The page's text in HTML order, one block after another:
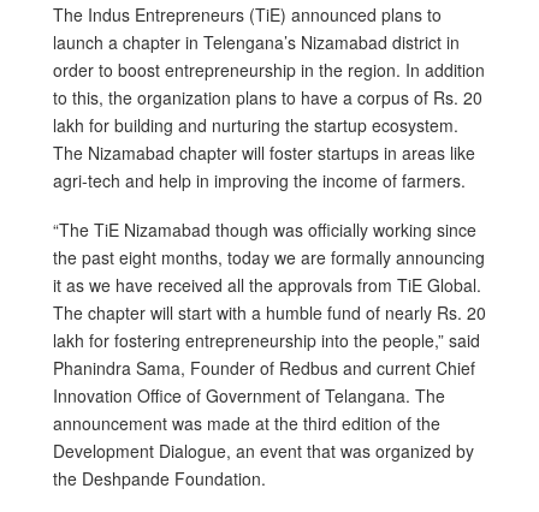
The Indus Entrepreneurs (TiE) announced plans to
launch a chapter in Telengana’s Nizamabad district in
order to boost entrepreneurship in the region. In addition
to this, the organization plans to have a corpus of Rs. 20
lakh for building and nurturing the startup ecosystem.
The Nizamabad chapter will foster startups in areas like
agri-tech and help in improving the income of farmers.
“The TiE Nizamabad though was officially working since
the past eight months, today we are formally announcing
it as we have received all the approvals from TiE Global.
The chapter will start with a humble fund of nearly Rs. 20
lakh for fostering entrepreneurship into the people,” said
Phanindra Sama, Founder of Redbus and current Chief
Innovation Office of Government of Telangana. The
announcement was made at the third edition of the
Development Dialogue, an event that was organized by
the Deshpande Foundation.